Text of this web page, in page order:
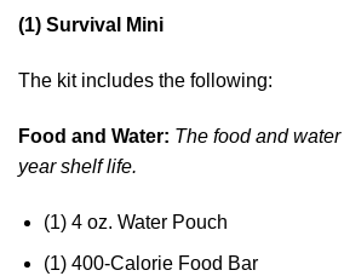
(1) Survival Mini
The kit includes the following:
Food and Water: The food and
year shelf life.
(1) 4 oz. Water Pouch
(1) 400-Calorie Food Bar